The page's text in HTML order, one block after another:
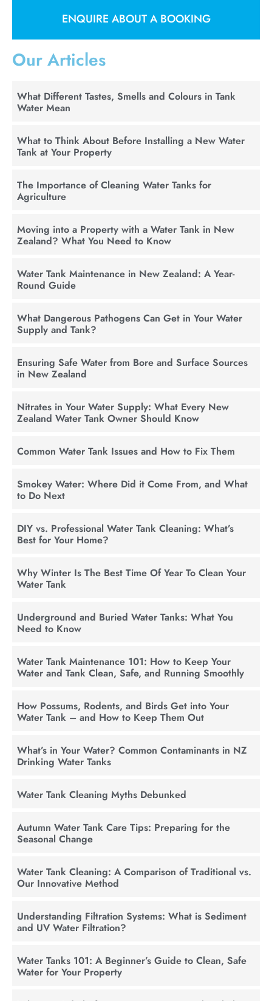
ENQUIRE ABOUT A BOOKING
Our Articles
What Different Tastes, Smells and Colours in Tank
Water Mean
What to Think About Before Installing a New Water
Tank at Your Property
The Importance of Cleaning Water Tanks for
Agriculture
Moving into a Property with a Water Tank in New
Zealand? What You Need to Know
Water Tank Maintenance in New Zealand: A Year-
Round Guide
What Dangerous Pathogens Can Get in Your Water
Supply and Tank?
Ensuring Safe Water from Bore and Surface Sources
in New Zealand
Nitrates in Your Water Supply: What Every New
Zealand Water Tank Owner Should Know
Common Water Tank Issues and How to Fix Them
Smokey Water: Where Did it Come From, and What
to Do Next
DIY vs. Professional Water Tank Cleaning: What’s
Best for Your Home?
Why Winter Is The Best Time Of Year To Clean Your
Water Tank
Underground and Buried Water Tanks: What You
Need to Know
Water Tank Maintenance 101: How to Keep Your
Water and Tank Clean, Safe, and Running Smoothly
How Possums, Rodents, and Birds Get into Your
Water Tank – and How to Keep Them Out
What’s in Your Water? Common Contaminants in NZ
Drinking Water Tanks
Water Tank Cleaning Myths Debunked
Autumn Water Tank Care Tips: Preparing for the
Seasonal Change
Water Tank Cleaning: A Comparison of Traditional vs.
Our Innovative Method
Understanding Filtration Systems: What is Sediment
and UV Water Filtration?
Water Tanks 101: A Beginner’s Guide to Clean, Safe
Water for Your Property